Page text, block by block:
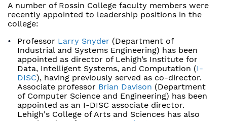
A number of Rossin College faculty members were
recently appointed to leadership positions in the
college:
Professor Larry Snyder (Department of
Industrial and Systems Engineering) has been
appointed as director of Lehigh’s Institute for
Data, Intelligent Systems, and Computation (I-
DISC), having previously served as co-director.
Associate professor Brian Davison (Department
of Computer Science and Engineering) has been
appointed as an I-DISC associate director.
Lehigh's College of Arts and Sciences has also